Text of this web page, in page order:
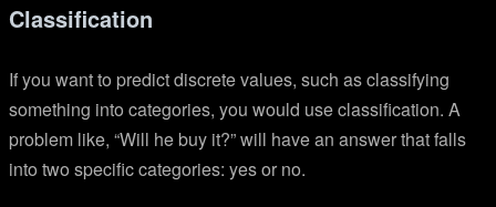
Classification
If you want to predict discrete values, such as classifying
something into categories, you would use classification. A
problem like, “Will he buy it?” will have an answer that falls
into two specific categories: yes or no.